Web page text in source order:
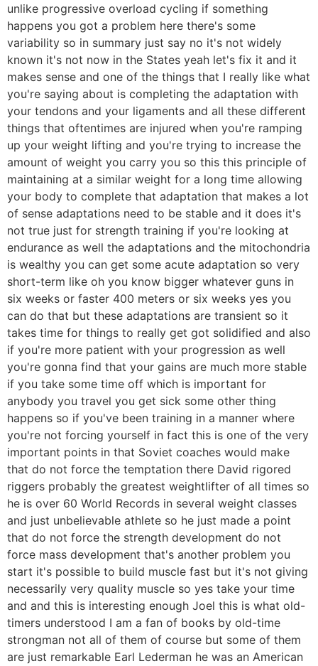
unlike progressive overload cycling if something
happens you got a problem here there's some
variability so in summary just say no it's not widely
known it's not now in the States yeah let's fix it and it
makes sense and one of the things that I really like what
you're saying about is completing the adaptation with
your tendons and your ligaments and all these different
things that oftentimes are injured when you're ramping
up your weight lifting and you're trying to increase the
amount of weight you carry you so this this principle of
maintaining at a similar weight for a long time allowing
your body to complete that adaptation that makes a lot
of sense adaptations need to be stable and it does it's
not true just for strength training if you're looking at
endurance as well the adaptations and the mitochondria
is wealthy you can get some acute adaptation so very
short-term like oh you know bigger whatever guns in
six weeks or faster 400 meters or six weeks yes you
can do that but these adaptations are transient so it
takes time for things to really get got solidified and also
if you're more patient with your progression as well
you're gonna find that your gains are much more stable
if you take some time off which is important for
anybody you travel you get sick some other thing
happens so if you've been training in a manner where
you're not forcing yourself in fact this is one of the very
important points in that Soviet coaches would make
that do not force the temptation there David rigored
riggers probably the greatest weightlifter of all times so
he is over 60 World Records in several weight classes
and just unbelievable athlete so he just made a point
that do not force the strength development do not
force mass development that's another problem you
start it's possible to build muscle fast but it's not giving
necessarily very quality muscle so yes take your time
and and this is interesting enough Joel this is what old-
timers understood I am a fan of books by old-time
strongman not all of them of course but some of them
are just remarkable Earl Lederman he was an American